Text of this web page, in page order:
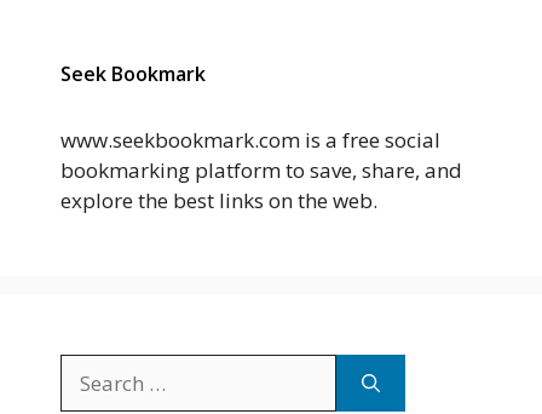
Seek Bookmark
www.seekbookmark.com is a free social
bookmarking platform to save, share, and
explore the best links on the web.
for: